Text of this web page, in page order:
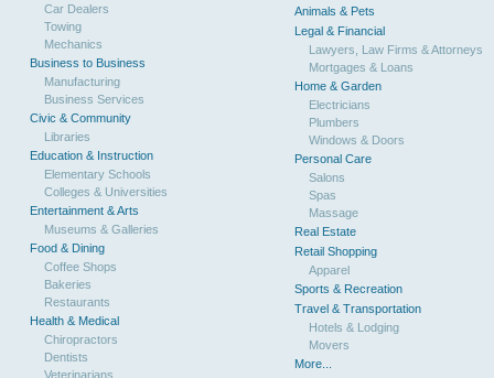
Car Dealers
Towing
Mechanics
Business to Business
Manufacturing
Business Services
Civic & Community
Libraries
Education & Instruction
Elementary Schools
Colleges & Universities
Entertainment & Arts
Museums & Galleries
Food & Dining
Coffee Shops
Bakeries
Restaurants
Health & Medical
Chiropractors
Dentists
Veterinarians
Animals & Pets
Legal & Financial
Lawyers, Law Firms & Attorneys
Mortgages & Loans
Home & Garden
Electricians
Plumbers
Windows & Doors
Personal Care
Salons
Spas
Massage
Real Estate
Retail Shopping
Apparel
Sports & Recreation
Travel & Transportation
Hotels & Lodging
Movers
More...